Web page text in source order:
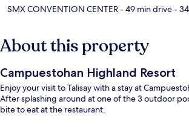
SMX CONVENTION CENTER- 49 min drive-
About this property
Campuestohan Highland Resort
Enjoy your visit to Talisay with a stay at
After splashing around at one of the 3 outdoor
bite to eat at the restaurant.